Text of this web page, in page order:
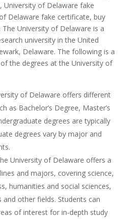
University of Delaware fake
Delaware fake certificate, buy
University of Delaware is a
university in the United
Delaware. The following is a
the degrees at the University of
of Delaware offers different
as Bachelor’s Degree, Master’s
degrees are typically
degrees vary by major and
University of Delaware offers a
and majors, covering science,
humanities and social sciences,
and other fields. Students can
of interest for in-depth study